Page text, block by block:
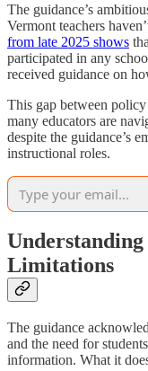
The guidance’s
Vermont teachers
from late 2025 shows
participated in any
received guidance on
This gap between
many educators are
despite the guidance’s
instructional roles.
Understanding
Limitations
The guidance
and the need for
information. What it